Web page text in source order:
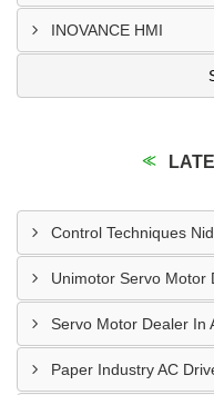
INOVANCE HMI
Control Techniques
Unimotor Servo Motor
Servo Motor Dealer In
Paper Industry AC